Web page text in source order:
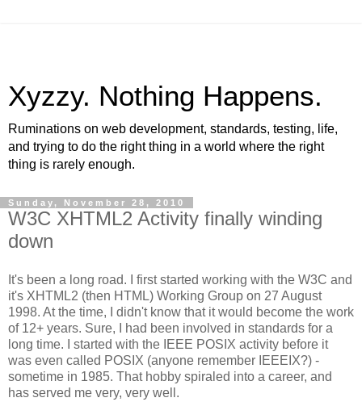
Xyzzy. Nothing Happens.
Ruminations on web development, standards, testing, life,
and trying to do the right thing in a world where the right
thing is rarely enough.
Sunday, November 28, 2010
W3C XHTML2 Activity finally winding
down
It's been a long road. I first started working with the W3C and
it's XHTML2 (then HTML) Working Group on 27 August
1998. At the time, I didn't know that it would become the work
of 12+ years. Sure, I had been involved in standards for a
long time. I started with the IEEE POSIX activity before it
was even called POSIX (anyone remember IEEEIX?) -
sometime in 1985. That hobby spiraled into a career, and
has served me very, very well.